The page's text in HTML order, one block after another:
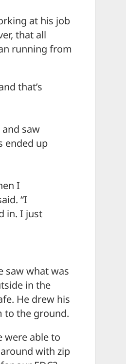
at his job
that all
running from
that’s
and saw
ended up
I
“I
in. I just
saw what was
in the
He drew his
to the ground.
were able to
with zip